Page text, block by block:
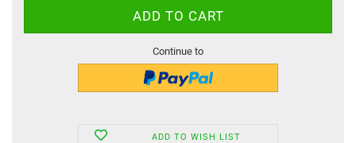
Continue to
ADD TO WISH LIST